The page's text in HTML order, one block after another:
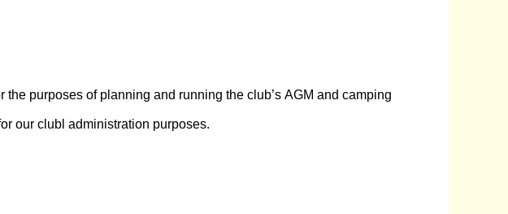
purposes of planning and running the club’s AGM and camping
our clubl administration purposes.